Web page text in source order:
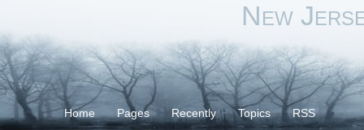
New
Home Pages Recently Topics RSS